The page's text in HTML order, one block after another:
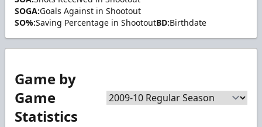
SOGA:Goals Against in Shootout
SO%:Saving Percentage in ShootoutBD:Birthdate
Game by
Game
Statistics